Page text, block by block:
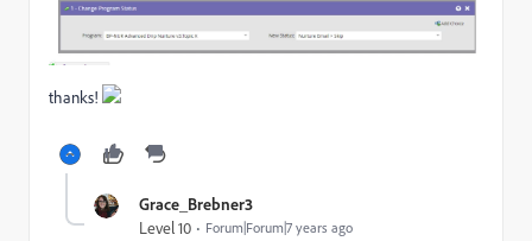
thanks!
Grace_Brebner3
Level 10 Forum|Forum|7 years ago